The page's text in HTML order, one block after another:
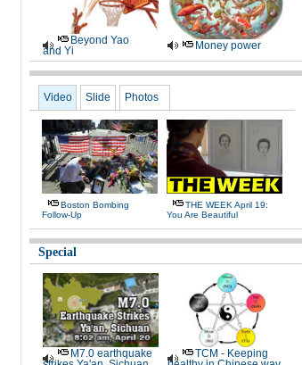
Beyond Yao
and Yi
Money power
Video Slide Photos
Boston Bombing
Follow-Up
THE WEEK April 19:
You Are Beautiful
Special
M7.0 earthquake
TCM - Keeping